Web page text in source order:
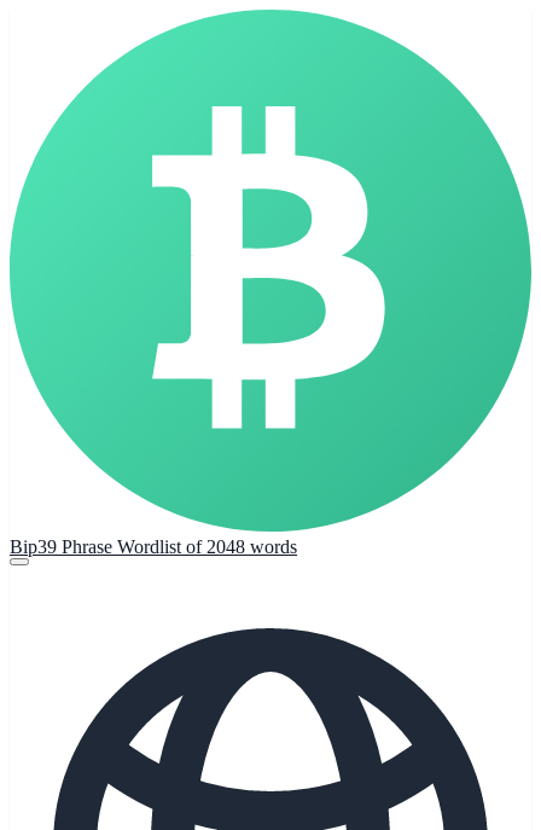
Bip39 Phrase Wordlist of 2048 words